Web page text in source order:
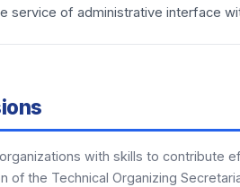
service of administrative interface
with skills to contribute
the Technical Organizing